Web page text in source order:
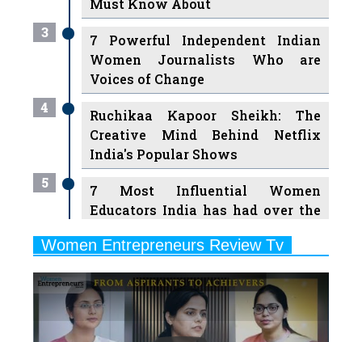
Women Journalists Who are
Voices of Change
Ruchikaa Kapoor Sheikh: The
Creative Mind Behind Netflix
India's Popular Shows
7 Most Influential Women
Educators India has had over the
Years
Ruling the Indian OTT Platforms
7
8 Timeless Female Indian
Classical Dancers & their Legacy
8
Women's Health Startup HerMD
Women Entrepreneurs Review Tv
Play
Previous